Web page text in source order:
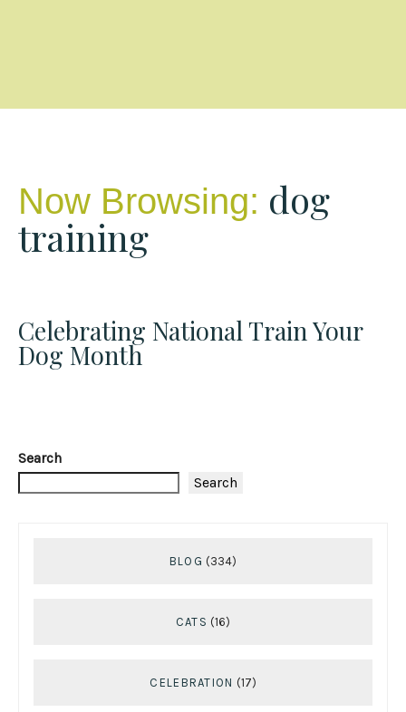
Now Browsing: dog
training
Celebrating National Train Your
Dog Month
Search
Search
BLOG (334)
CATS (16)
CELEBRATION (17)